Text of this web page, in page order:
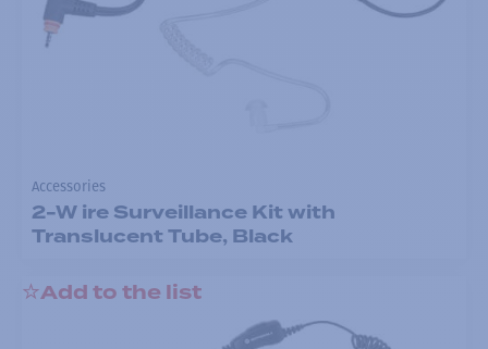
Accessories
2-W ire Surveillance Kit with
Translucent Tube, Black
Add to the list